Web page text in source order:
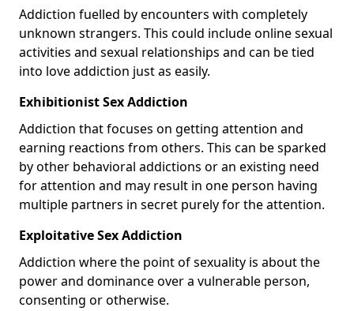
Addiction fuelled by encounters with completely
unknown strangers. This could include online sexual
activities and sexual relationships and can be tied
into love addiction just as easily.
Exhibitionist Sex Addiction
Addiction that focuses on getting attention and
earning reactions from others. This can be sparked
by other behavioral addictions or an existing need
for attention and may result in one person having
multiple partners in secret purely for the attention.
Exploitative Sex Addiction
Addiction where the point of sexuality is about the
power and dominance over a vulnerable person,
consenting or otherwise.